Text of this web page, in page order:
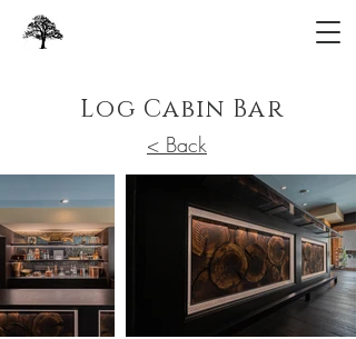
Log Cabin Bar
< Back